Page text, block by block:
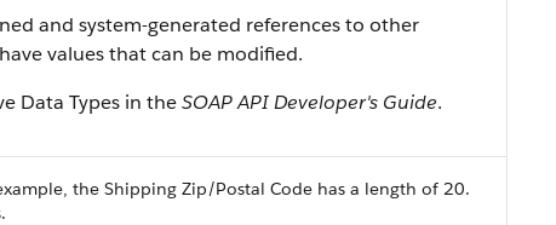
and system-generated references to other
values that can be modified.
Data Types in theSOAP API Developer's Guide.
the Shipping Zip/Postal Code has a length of 20.